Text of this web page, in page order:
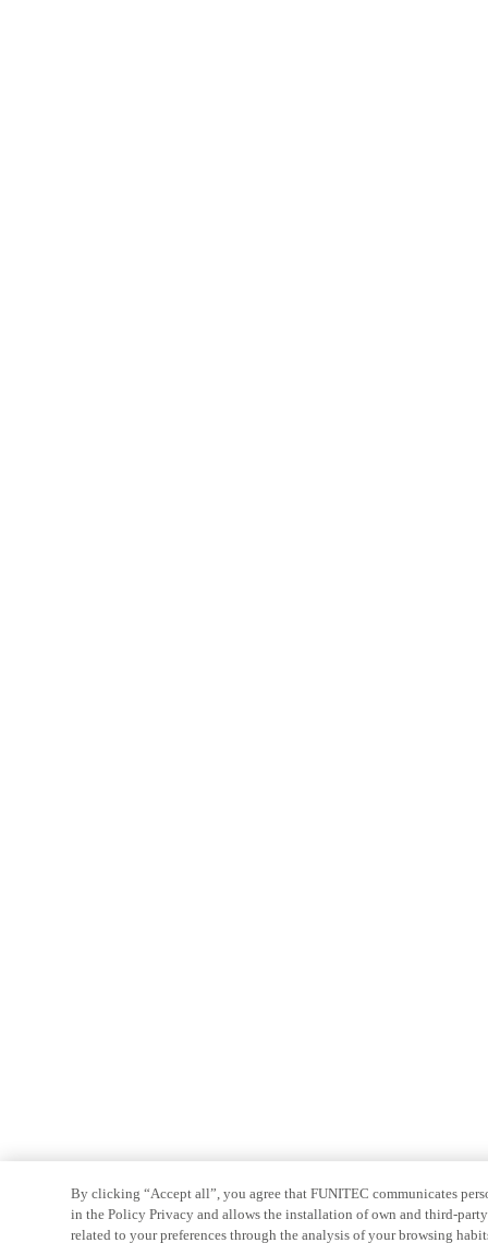
By clicking “Accept all”, you agree that FUNITEC communicates
in the Policy Privacy and allows the installation of own and third-
related to your preferences through the analysis of your browsing